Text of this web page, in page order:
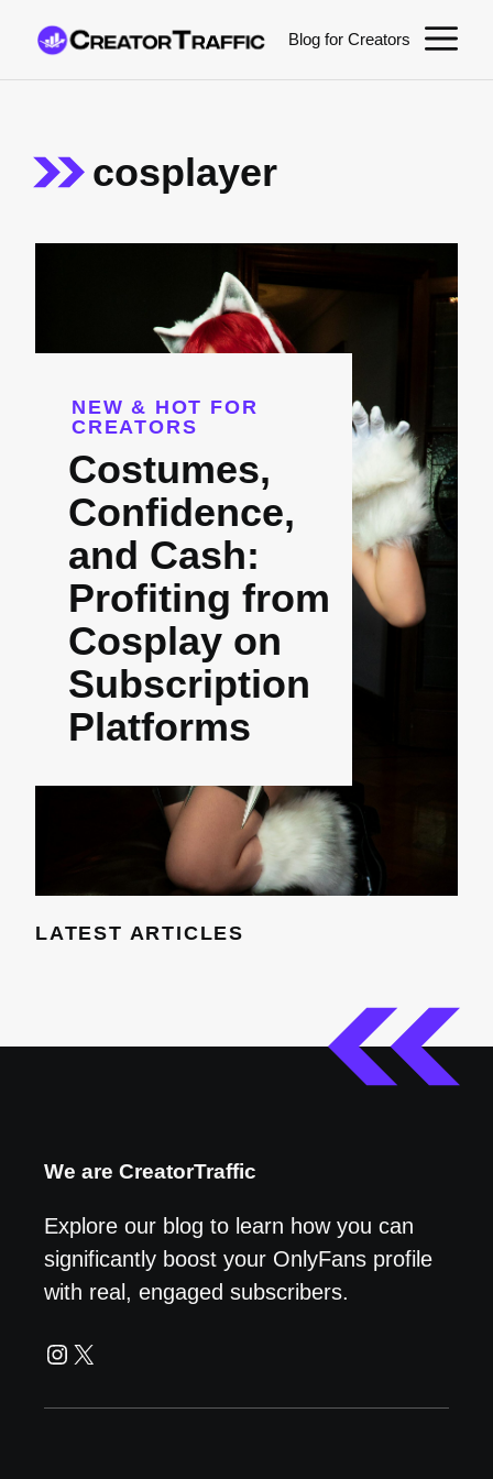
content
Blog for Creators
cosplayer
NEW & HOT FOR
CREATORS
Costumes,
Confidence,
and Cash:
Profiting from
Cosplay on
Subscription
Platforms
LATEST ARTICLES
We are CreatorTraffic
Explore our blog to learn how you can
significantly boost your OnlyFans profile
with real, engaged subscribers.
Instagram
X